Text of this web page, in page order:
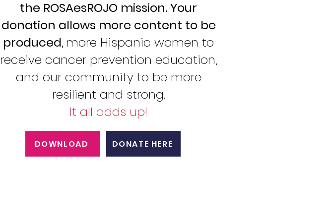
the ROSAesROJO mission. Your
donation allows more content to be
produced,more Hispanic women to
receive cancer prevention education,
and our community to be more
resilient and strong.
It all adds up!
DOWNLOAD DONATE HERE